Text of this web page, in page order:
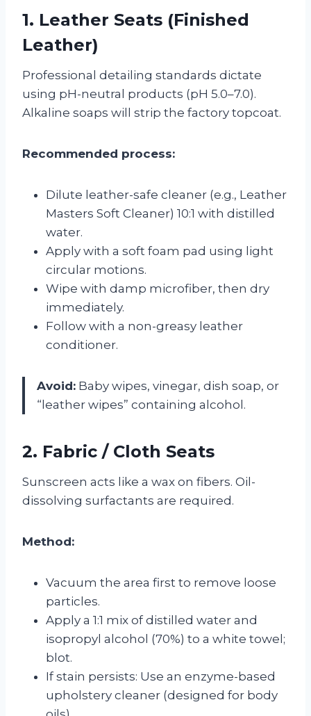
1. Leather Seats (Finished
Leather)
Professional detailing standards dictate
using pH-neutral products (pH 5.0–7.0).
Alkaline soaps will strip the factory topcoat.
Recommended process:
Dilute leather-safe cleaner (e.g., Leather
Masters Soft Cleaner) 10:1 with distilled
water.
Apply with a soft foam pad using light
circular motions.
Wipe with damp microfiber, then dry
immediately.
Follow with a non-greasy leather
conditioner.
Avoid: Baby wipes, vinegar, dish soap, or
“leather wipes” containing alcohol.
2. Fabric / Cloth Seats
Sunscreen acts like a wax on fibers. Oil-
dissolving surfactants are required.
Method:
Vacuum the area first to remove loose
particles.
Apply a 1:1 mix of distilled water and
isopropyl alcohol (70%) to a white towel;
blot.
If stain persists: Use an enzyme-based
upholstery cleaner (designed for body